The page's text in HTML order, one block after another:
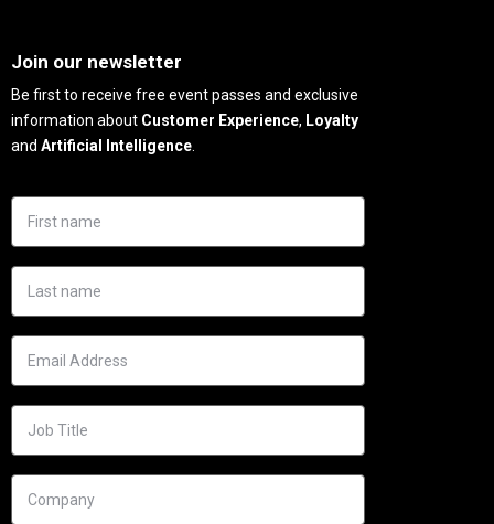
Join our newsletter
Be first to receive free event passes and exclusive
information about Customer Experience, Loyalty
and Artificial Intelligence.